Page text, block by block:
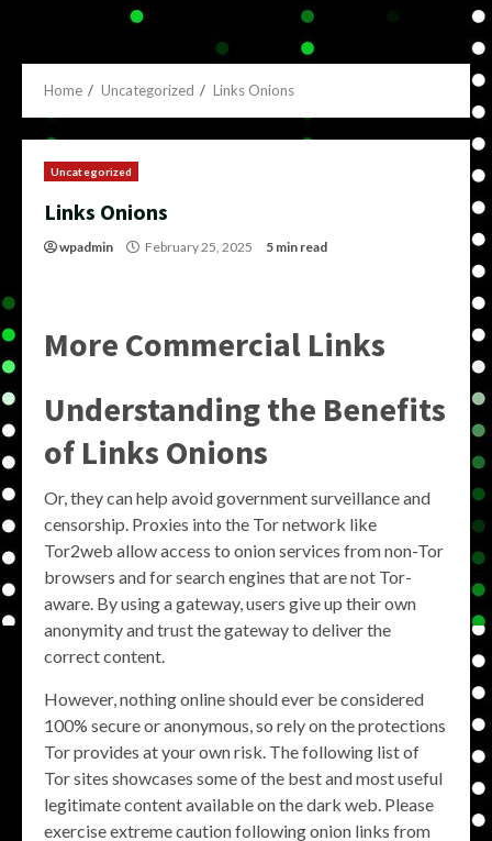
Home Uncategorized Links Onions
Uncategorized
Links Onions
wpadmin February 25, 2025 5 min read
More Commercial Links
Understanding the Benefits
ofLinks Onions
Or, they can help avoid government surveillance and
censorship. Proxies into the Tor network like
Tor2web allow access to onion services from non-Tor
browsers and for search engines that are not Tor-
aware. By using a gateway, users give up their own
anonymity and trust the gateway to deliver the
correct content.
However, nothing online should ever be considered
100% secure or anonymous, so rely on the protections
Tor provides at your own risk. The following list of
Tor sites showcases some of the best and most useful
legitimate content available on the dark web. Please
exercise extreme caution following onion links from